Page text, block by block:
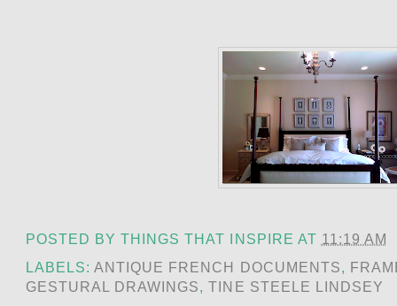
POSTED BYTHINGS THAT INSPIRE AT 11:19 AM
LABELS:ANTIQUE FRENCH DOCUMENTS,
GESTURAL DRAWINGS,TINE STEELE LINDSEY